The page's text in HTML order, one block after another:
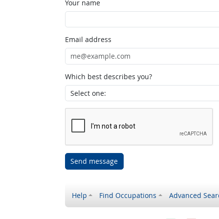
Your name
Email address
Which best describes you?
Send message
Help Find Occupations Advanced